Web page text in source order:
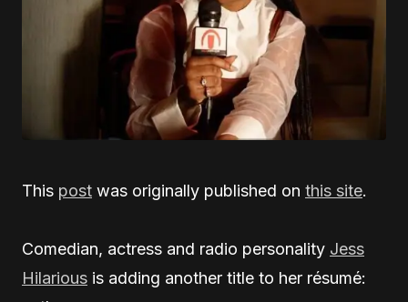
This post was originally published on this site.
Comedian, actress and radio personality Jess
Hilarious is adding another title to her résumé: